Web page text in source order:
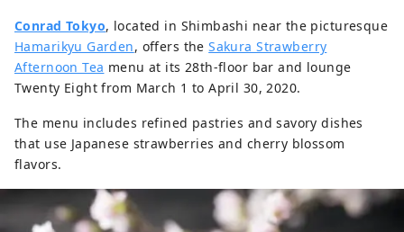
Conrad Tokyo, located in Shimbashi near the picturesque
Hamarikyu Garden, offers theSakura Strawberry
Afternoon Tea menu at its 28th-floor bar and lounge
Twenty Eight from March 1 to April 30, 2020.
The menu includes refined pastries and savory dishes
that use Japanese strawberries and cherry blossom
flavors.